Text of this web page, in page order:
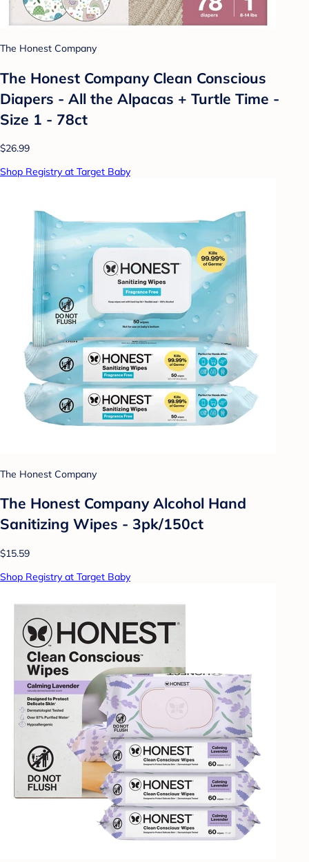
The Honest Company
The Honest Company Clean Conscious
Diapers - All the Alpacas + Turtle Time -
Size 1 - 78ct
$26.99
Shop Registry at Target Baby
The Honest Company
The Honest Company Alcohol Hand
Sanitizing Wipes - 3pk/150ct
$15.59
Shop Registry at Target Baby